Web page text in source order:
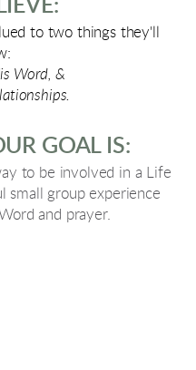
to two things they'll
Word, &
GOAL IS:
to be involved in a Life
small group experience
and prayer.